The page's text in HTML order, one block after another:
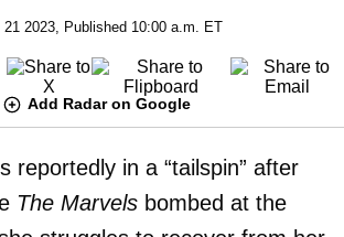
21 2023, Published 10:00 a.m. ET
Add Radar on Google
reportedly in a “tailspin” after
The Marvels bombed at the